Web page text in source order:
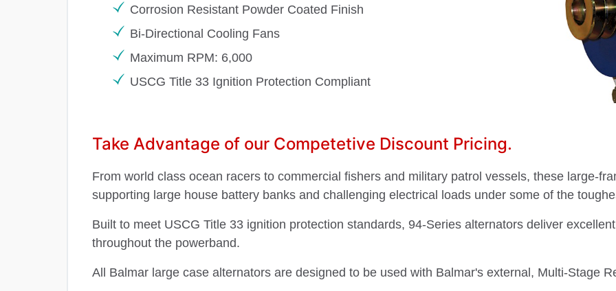
Corrosion Resistant Powder Coated Finish
Bi-Directional Cooling Fans
Maximum RPM: 6,000
USCG Title 33 Ignition Protection Compliant
Take Advantage of our Competetive Discount Pricing.
From world class ocean racers to commercial fishers and military patrol vessels, these large-
supporting large house battery banks and challenging electrical loads under some of the
Built to meet USCG Title 33 ignition protection standards, 94-Series alternators deliver
throughout the powerband.
All Balmar large case alternators are designed to be used with Balmar's external, Multi-Stage